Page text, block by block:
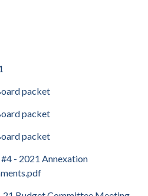
packet
packet
packet
- 2021 Annexation